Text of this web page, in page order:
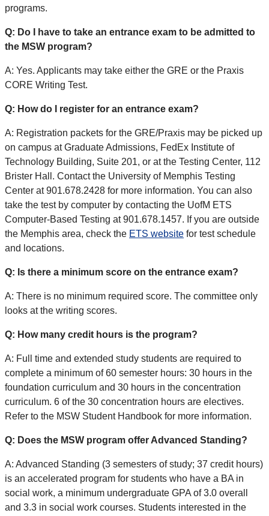
programs.
Q: Do I have to take an entrance exam to be admitted to
the MSW program?
A: Yes. Applicants may take either the GRE or the Praxis
CORE Writing Test.
Q: How do I register for an entrance exam?
A: Registration packets for the GRE/Praxis may be picked up
on campus at Graduate Admissions, FedEx Institute of
Technology Building, Suite 201, or at the Testing Center, 112
Brister Hall. Contact the University of Memphis Testing
Center at 901.678.2428 for more information. You can also
take the test by computer by contacting the UofM ETS
Computer-Based Testing at 901.678.1457. If you are outside
the Memphis area, check the ETS website for test schedule
and locations.
Q: Is there a minimum score on the entrance exam?
A: There is no minimum required score. The committee only
looks at the writing scores.
Q: How many credit hours is the program?
A: Full time and extended study students are required to
complete a minimum of 60 semester hours: 30 hours in the
foundation curriculum and 30 hours in the concentration
curriculum. 6 of the 30 concentration hours are electives.
Refer to the MSW Student Handbook for more information.
Q: Does the MSW program offer Advanced Standing?
A: Advanced Standing (3 semesters of study; 37 credit hours)
is an accelerated program for students who have a BA in
social work, a minimum undergraduate GPA of 3.0 overall
and 3.3 in social work courses. Students interested in the